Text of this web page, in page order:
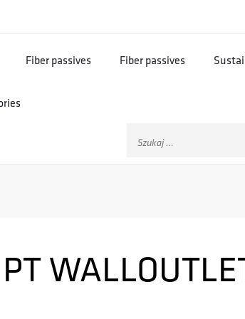
Fiber passives Fiber passives
Szukaj: